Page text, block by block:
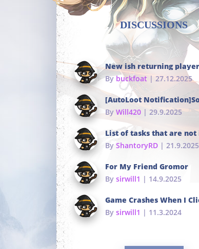
DISCUSSIONS
Bybuckfoat | 27.12.2025
By Will420 | 29.9.2025
By ShantoryRD | 21.9.2025
For My Friend Gromor
By sirwill1 | 14.9.2025
By sirwill1 | 11.3.2024